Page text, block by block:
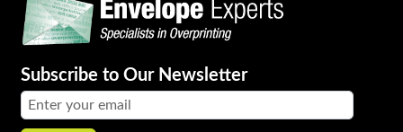
Subscribe to Our Newsletter
Email address: